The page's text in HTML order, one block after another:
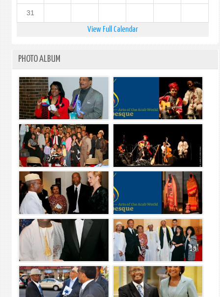
31
View Full Calendar
PHOTO ALBUM